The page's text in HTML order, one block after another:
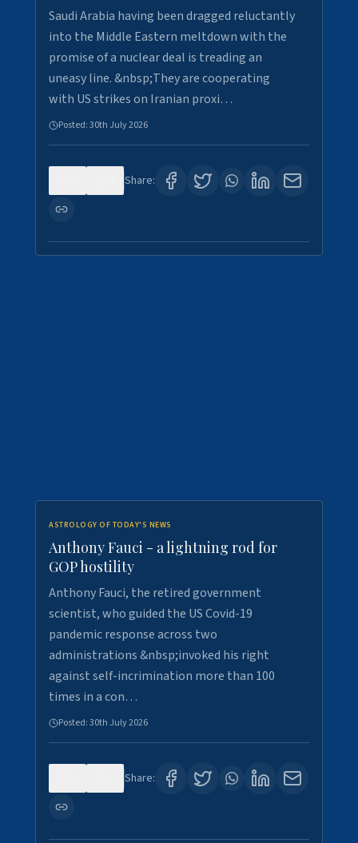
Saudi Arabia having been dragged reluctantly
into the Middle Eastern meltdown with the
promise of a nuclear deal is treading an
uneasy line. &nbsp;They are cooperating
with US strikes on Iranian proxi…
Posted:30th July 2026
Share:
ASTROLOGY OF TODAY'S NEWS
Anthony Fauci - a lightning rod for
GOP hostility
Anthony Fauci, the retired government
scientist, who guided the US Covid-19
pandemic response across two
administrations &nbsp;invoked his right
against self-incrimination more than 100
times in a con…
Posted:30th July 2026
Share: